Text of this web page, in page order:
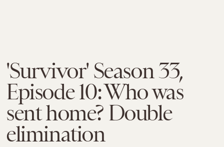
'Survivor' Season 33,
Episode 10: Who was
sent home? Double
elimination